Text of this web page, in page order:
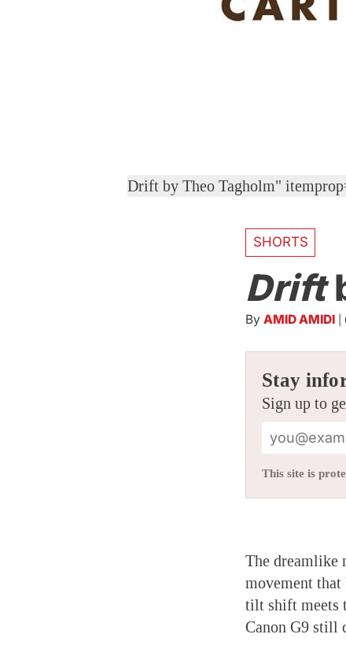
Drift by Theo Tagholm"
SHORTS
Drift
By AMID AMIDI
Stay
Sign up to
This site is
The dreamlike
movement
tilt shift meets
Canon G9 still